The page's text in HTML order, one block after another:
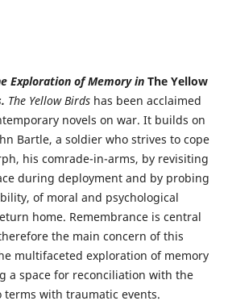
Exploration of Memory in The Yellow
The Yellow Birdshas been acclaimed
novels on war. It builds on
Bartle, a soldier who strives to cope
his comrade-in-arms, by revisiting
during deployment and by probing
of moral and psychological
home. Remembrance is central
the main concern of this
multifaceted exploration of memory
a space for reconciliation with the
terms with traumatic events.